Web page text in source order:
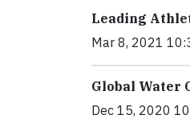
Leading
Mar 8, 2021
Global Water
Dec 15, 2020